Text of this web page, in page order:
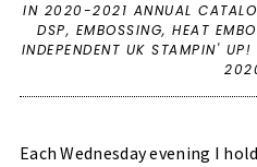
IN 2020-2021 ANNUAL
DSP, EMBOSSING,HEAT
INDEPENDENT UK STAMPIN' UP!
Each Wednesday evening I